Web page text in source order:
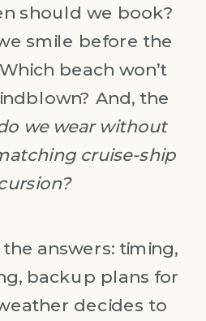
should we book?
smile before the
beach won’t
And, the
we wear without
cruise-ship
answers: timing,
backup plans for
decides to